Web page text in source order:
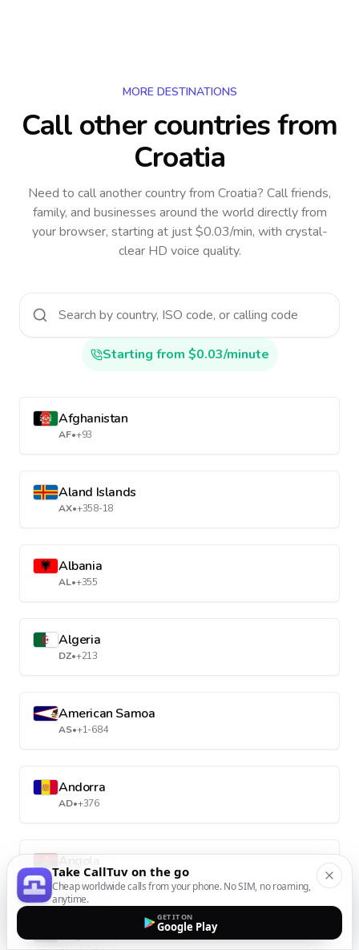
MORE DESTINATIONS
Call other countriesfrom
Croatia
Need to call another countryfrom Croatia? Call friends,
family, and businesses around the world directly from
your browser, starting at just $0.03/min, with crystal-
clear HD voice quality.
Starting from $0.03/minute
Afghanistan
AF•+93
Aland Islands
AX•+358-18
Albania
AL•+355
Algeria
DZ•+213
American Samoa
AS•+1-684
Andorra
AD•+376
AO•+244
Take CallTuv on the go
Cheap worldwide calls from your phone. No SIM, no roaming,
anytime.
GET IT ON
Google Play